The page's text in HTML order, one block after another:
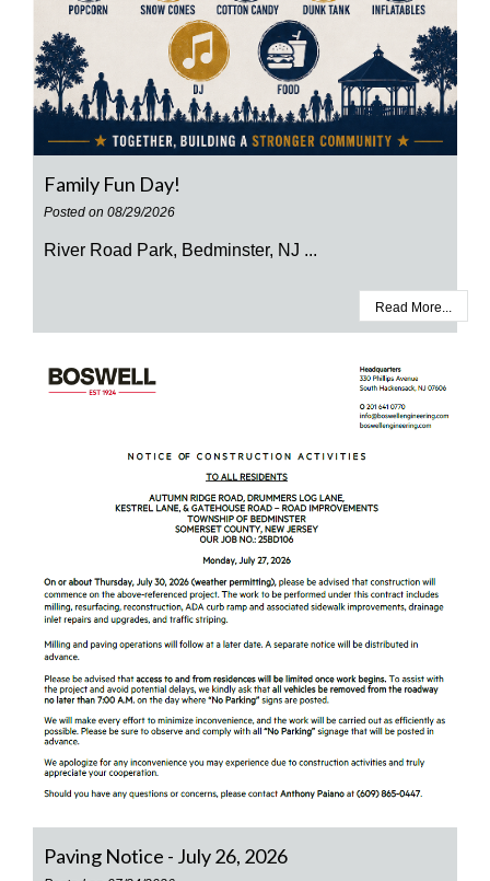
Family Fun Day!
Posted on 08/29/2026
River Road Park, Bedminster, NJ ...
Read More...
Paving Notice - July 26, 2026